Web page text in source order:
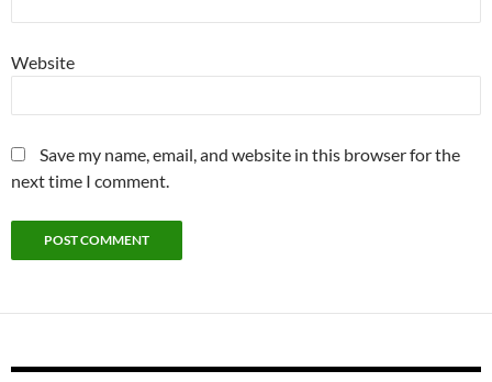
Website
Save my name, email, and website in this browser for the
next time I comment.